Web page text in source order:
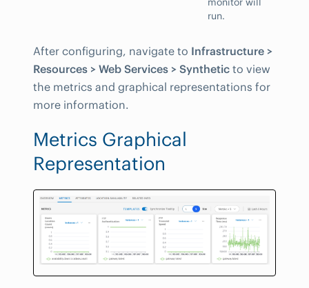
run.
After configuring, navigate to Infrastructure >
Resources > Web Services > Synthetic to view
the metrics and graphical representations for
more information.
Metrics Graphical
Representation